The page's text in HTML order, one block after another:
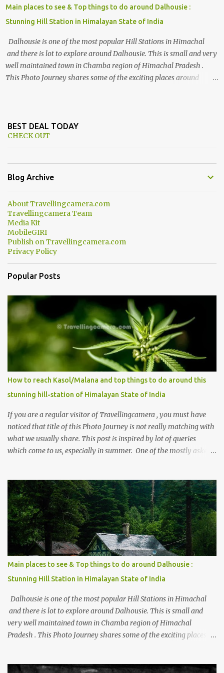
Main places to see & Top things to do around Dalhousie :
Stunning Hill Station in Himalayan State of India
Dalhousie is one of the most popular Hill Stations in Himachal
and there is lot to explore around Dalhousie. This is small and very
well maintained town in Chamba region of Himachal Pradesh .
This Photo Journey shares some of the exciting places around
Dalhousie. The water body near the lake is very scenic and is a
popular boating spot. Chamera Dam is around 40 kilometers from
Chamba Town. It takes approximately 1.5 hrs to reach the place is
road condition is good. Overall it’s a little dry terrain as compared
to Dalhousie and Khajjiar. And temperature also goes up as we go
minutes of drive, you get a glimpse of Chemera Dam.
BEST DEAL TODAY
CHECK OUT
Blog Archive
About Travellingcamera.com
Travellingcamera Team
Media Kit
MobileGIRI
Publish on Travellingcamera.com
Privacy Policy
Popular Posts
How to reach Kasol/Malana and top things to do around this
stunning hill-station of Himalayan State of India
If you are a regular visitor of Travellingcamera , you must have
noticed that title of this Photo Journey is not really matching with
what we usually share. This post is inspired by lot of queries
which come to us, especially in summer. One of the mostly asked
places to stay , things to do and lot more. Related post - Kasol: A
beautiful Himalayan hotspot
Main places to see & Top things to do around Dalhousie :
Stunning Hill Station in Himalayan State of India
Dalhousie is one of the most popular Hill Stations in Himachal
and there is lot to explore around Dalhousie. This is small and
very well maintained town in Chamba region of Himachal
Pradesh . This Photo Journey shares some of the exciting places
PROJECT Chamera Hydroelectric Project is located in Banikhet, 7